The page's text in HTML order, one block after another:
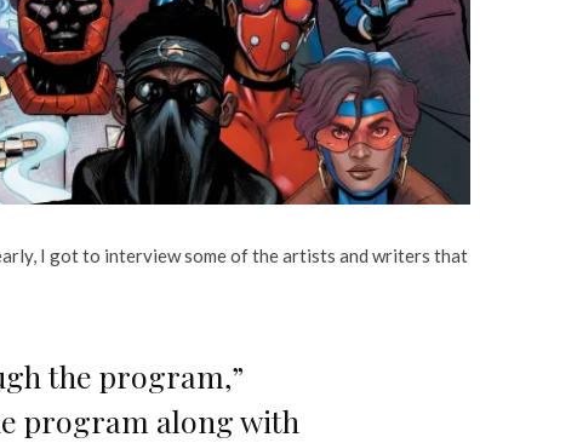
I got to interview some of the artists and writers that
the program,”
program along with